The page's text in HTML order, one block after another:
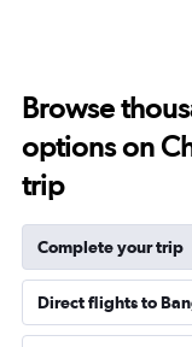
Browse
options on
trip
Complete your trip
Direct flights to